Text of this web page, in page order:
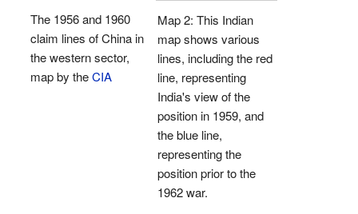
The 1956 and 1960
claim lines of China in
the western sector,
map by theCIA
Map 2: This Indian
map shows various
lines, including the red
line, representing
India's view of the
position in 1959, and
the blue line,
representing the
position prior to the
1962 war.